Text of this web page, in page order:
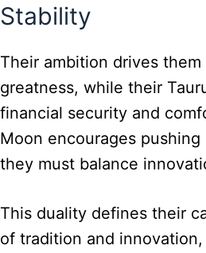
Stability
Their ambition drives
greatness, while their
financial security and
Moon encourages
they must balance
This duality defines their
of tradition and